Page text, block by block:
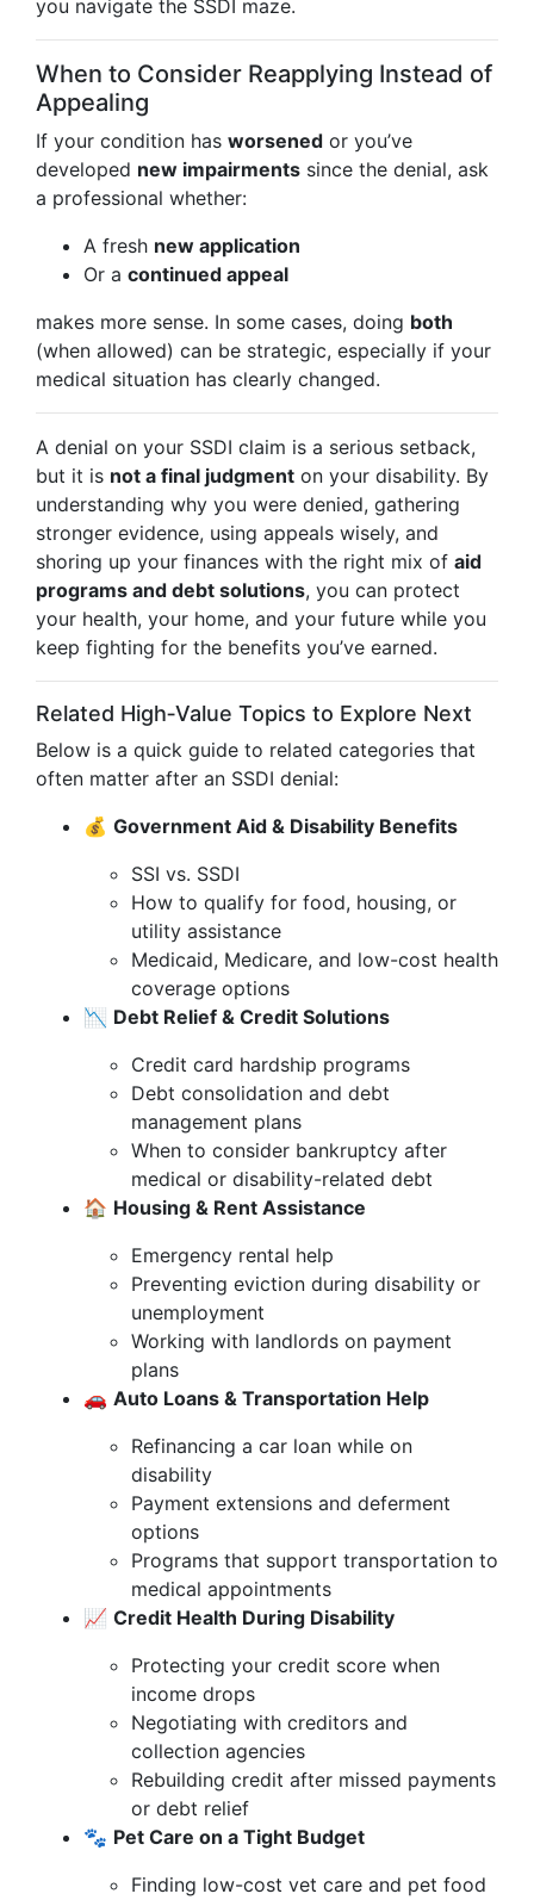
you navigate the SSDI maze.
When to Consider Reapplying Instead of
Appealing
If your condition has worsened or you’ve
developed new impairments since the denial, ask
a professional whether:
A fresh new application
Or a continued appeal
makes more sense. In some cases, doing both
(when allowed) can be strategic, especially if your
medical situation has clearly changed.
A denial on your SSDI claim is a serious setback,
but it is not a final judgment on your disability. By
understanding why you were denied, gathering
stronger evidence, using appeals wisely, and
shoring up your finances with the right mix of aid
programs and debt solutions, you can protect
your health, your home, and your future while you
keep fighting for the benefits you’ve earned.
Related High‑Value Topics to Explore Next
Below is a quick guide to related categories that
often matter after an SSDI denial:
💰 Government Aid & Disability Benefits
SSI vs. SSDI
How to qualify for food, housing, or
utility assistance
Medicaid, Medicare, and low-cost health
coverage options
📉 Debt Relief & Credit Solutions
Credit card hardship programs
Debt consolidation and debt
management plans
When to consider bankruptcy after
medical or disability-related debt
🏠 Housing & Rent Assistance
Emergency rental help
Preventing eviction during disability or
unemployment
Working with landlords on payment
plans
🚗 Auto Loans & Transportation Help
Refinancing a car loan while on
disability
Payment extensions and deferment
options
Programs that support transportation to
medical appointments
📈 Credit Health During Disability
Protecting your credit score when
income drops
Negotiating with creditors and
collection agencies
Rebuilding credit after missed payments
or debt relief
🐾 Pet Care on a Tight Budget
Finding low-cost vet care and pet food